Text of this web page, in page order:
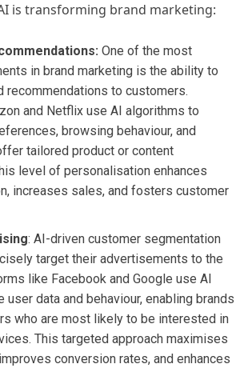
is transforming brand marketing:
One of the most
in brand marketing is the ability to
recommendations to customers.
and Netflix use AI algorithms to
browsing behaviour, and
tailored product or content
level of personalisation enhances
increases sales, and fosters customer
: AI-driven customer segmentation
target their advertisements to the
like Facebook and Google use AI
user data and behaviour, enabling brands
who are most likely to be interested in
This targeted approach maximises
conversion rates, and enhances